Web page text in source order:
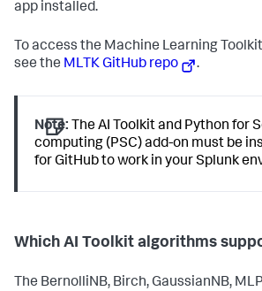
app installed.
To access the Machine Learning
see the MLTK GitHub repo .
Note: The AI Toolkit and Python for
computing (PSC) add-on must be
for GitHub to work in your Splunk
Which AI Toolkit algorithms
The BernolliNB, Birch, GaussianNB,